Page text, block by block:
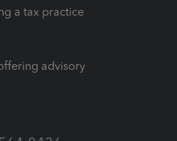
a tax practice
advisory